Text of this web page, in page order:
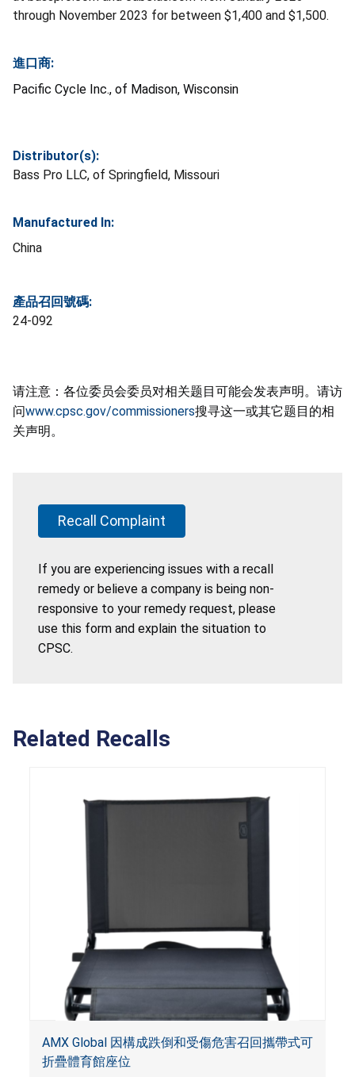
through November 2023 for between $1,400 and $1,500.
進口商:
Pacific Cycle Inc., of Madison, Wisconsin
Distributor(s):
Bass Pro LLC, of Springfield, Missouri
Manufactured In:
China
產品召回號碼:
24-092
请注意：各位委员会委员对相关题目可能会发表声明。请访
问www.cpsc.gov/commissioners搜寻这一或其它题目的相
关声明。
Recall Complaint
If you are experiencing issues with a recall
remedy or believe a company is being non-
responsive to your remedy request, please
use this form and explain the situation to
CPSC.
Related Recalls
AMX Global 因構成跌倒和受傷危害召回攜帶式可
折疊體育館座位